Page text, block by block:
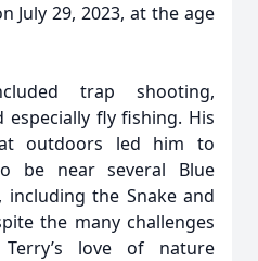
July 29, 2023, at the age
trap shooting,
fly fishing. His
outdoors led him to
be near several Blue
the Snake and
the many challenges
love of nature